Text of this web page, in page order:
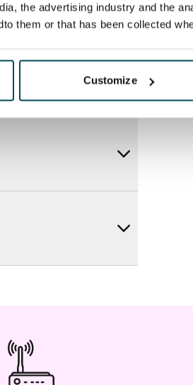
the advertising industry and the
them or that has been collected
Customize